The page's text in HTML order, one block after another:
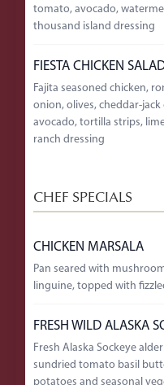
tomato, avocado,
thousand island dressing
FIESTA CHICKEN
Fajita seasoned chicken,
onion, olives, cheddar-jack
avocado, tortilla strips,
ranch dressing
CHEF SPECIALS
CHICKEN MARSALA
Pan seared with
linguine, topped with
FRESH WILD ALASKA
Fresh Alaska Sockeye
sundried tomato basil
potatoes and seasonal